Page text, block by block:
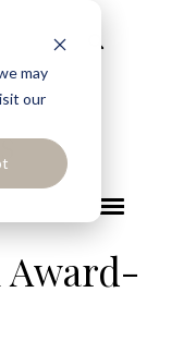
may
our
Award-